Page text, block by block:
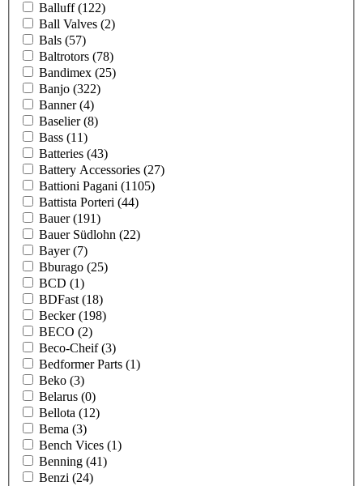
Balluff(122)
Ball Valves (2)
Bals (57)
Baltrotors (78)
Bandimex (25)
Banjo (322)
Banner(4)
Baselier(8)
Bass (11)
Batteries (43)
Battery Accessories (27)
Battioni Pagani (1105)
Battista Porteri (44)
Bauer(191)
Bauer Südlohn (22)
Bayer(7)
Bburago (25)
BCD (1)
BDFast (18)
Becker(198)
BECO (2)
Beco-Cheif(3)
Bedformer Parts (1)
Beko (3)
Belarus (0)
Bellota (12)
Bema (3)
Bench Vices (1)
Benning (41)
Benzi (24)